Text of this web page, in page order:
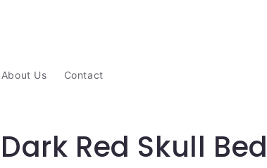
About Us Contact
Dark Red Skull